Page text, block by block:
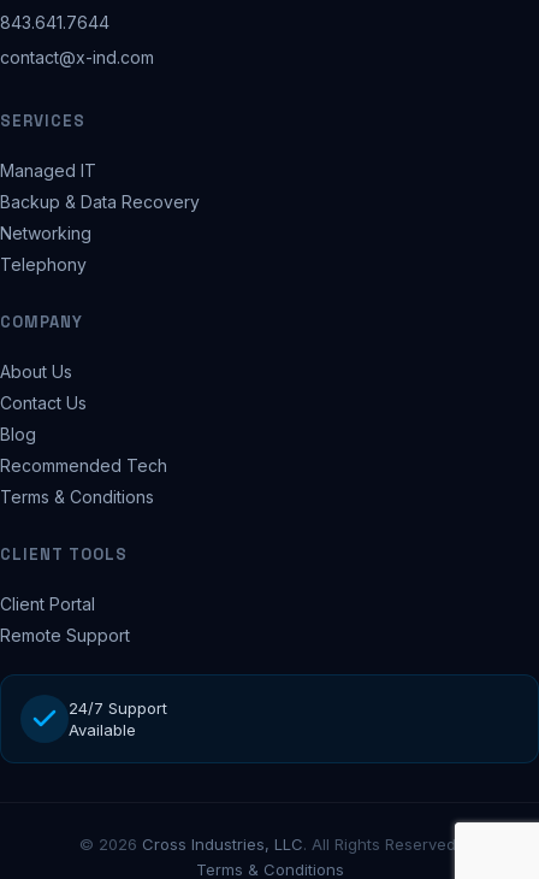
843.641.7644
contact@x-ind.com
SERVICES
Managed IT
Backup & Data Recovery
Networking
Telephony
COMPANY
About Us
Contact Us
Blog
Recommended Tech
Terms & Conditions
CLIENT TOOLS
Client Portal
Remote Support
24/7 Support
Available
© 2026 Cross Industries, LLC. All Rights Reserved.
Terms & Conditions